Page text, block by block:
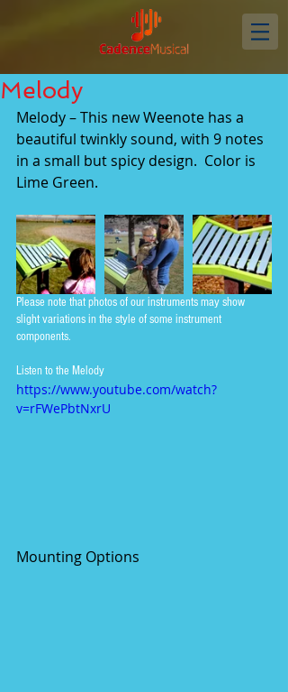
Melody
Melody – This new Weenote has a
beautiful twinkly sound, with 9 notes
in a small but spicy design.  Color is
Lime Green.
Please note that photos of our instruments may show
slight variations in the style of some instrument
components.
Listen to the Melody
https://www.youtube.com/watch?
v=rFWePbtNxrU
Mounting Options